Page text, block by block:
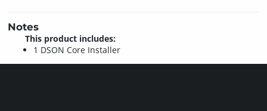
Notes
This product includes:
1 DSON Core Installer